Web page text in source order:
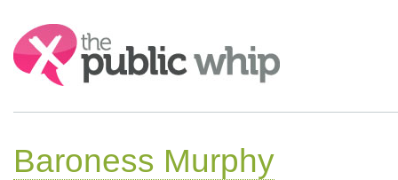
Search:
Baroness Murphy